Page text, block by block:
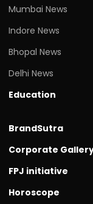
Mumbai News
Indore News
Bhopal News
Delhi News
Education
BrandSutra
Corporate
FPJ initiative
Horoscope